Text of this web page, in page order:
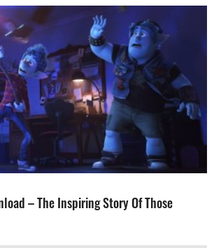
– The Inspiring Story Of Those